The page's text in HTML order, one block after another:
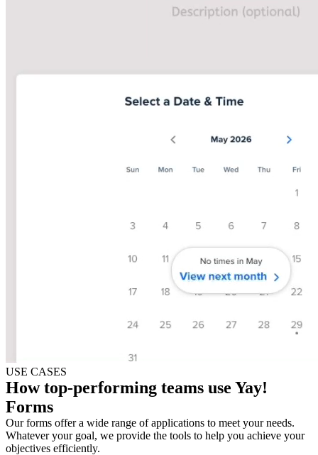
USE CASES
How top-performing teams use Yay!
Forms
Our forms offer a wide range of applications to meet your needs.
Whatever your goal, we provide the tools to help you achieve your
objectives efficiently.